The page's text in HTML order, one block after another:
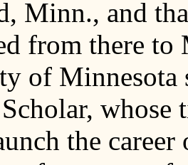
Minn., and
from there
of Minnesota
whose
the